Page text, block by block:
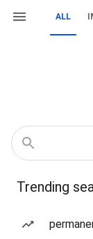
ALL
Trending